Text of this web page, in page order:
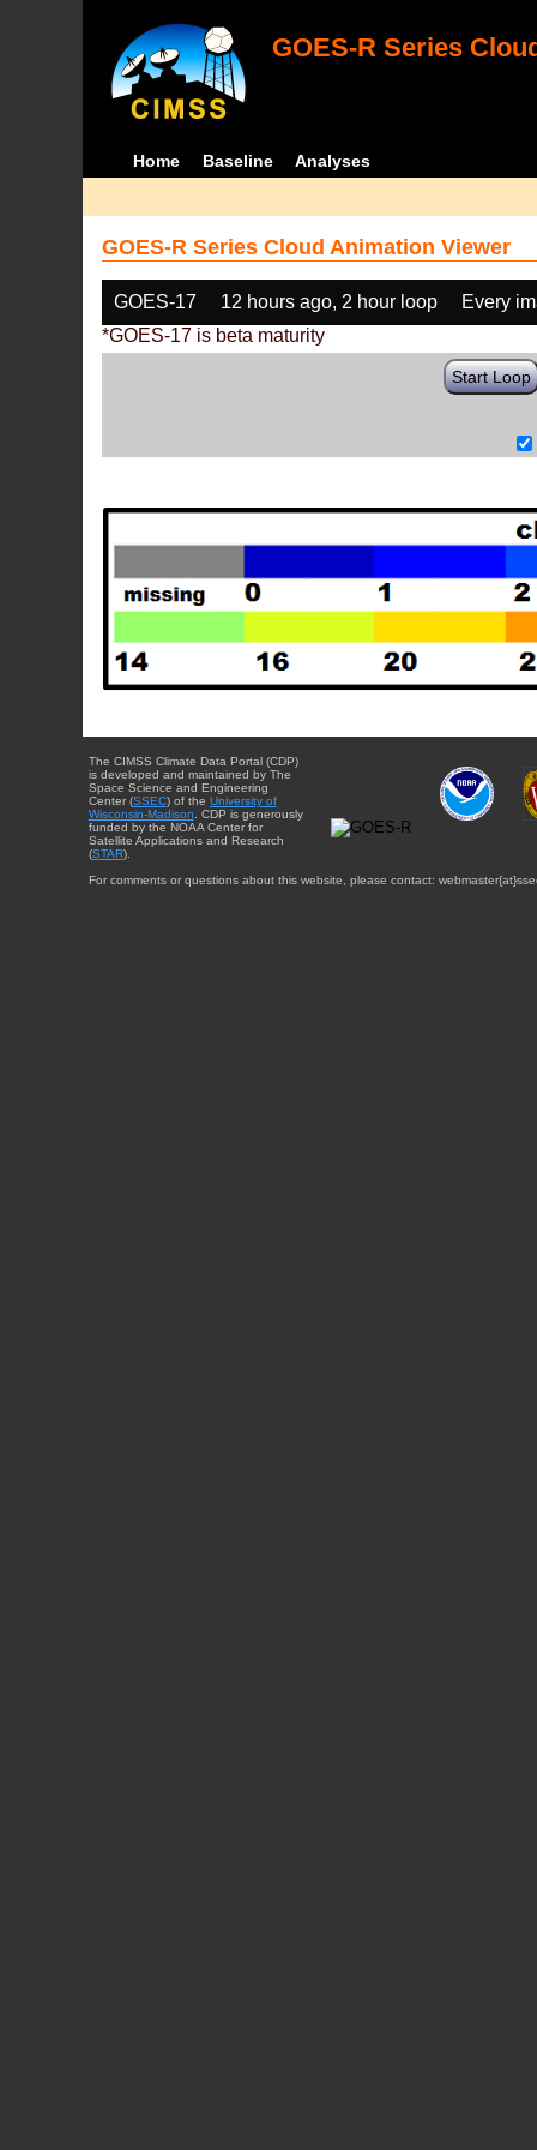
GOES-R Series
Home Baseline Analyses
GOES-R Series Cloud Animation Viewer
GOES-17 12 hours ago, 2 hour loop
Every
*GOES-17 is beta maturity
Start Loop
The CIMSS Climate Data Portal (CDP)
is developed and maintained by The
Space Science and Engineering
Center (SSEC) of the University of
Wisconsin-Madison . CDP is generously
funded by the NOAA Center for
Satellite Applications and Research
(STAR).
For comments or questions about this website, please contact: